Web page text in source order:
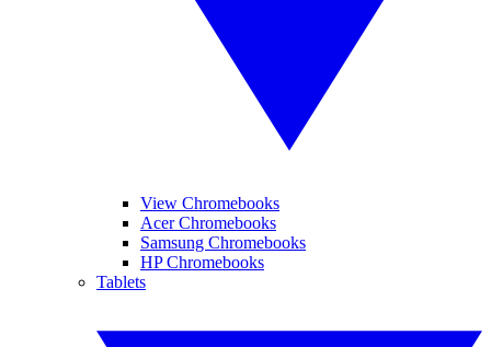
View Chromebooks
Acer Chromebooks
Samsung Chromebooks
HP Chromebooks
Tablets